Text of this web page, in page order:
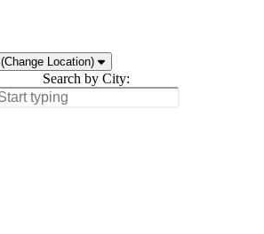
(Change Location)
Search by City: